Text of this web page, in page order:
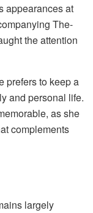
appearances at
The-
the attention
prefers to keep a
and personal life.
as she
complements
largely